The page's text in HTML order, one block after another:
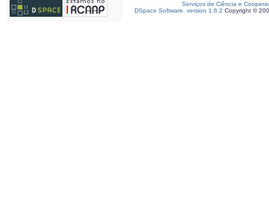
Serviços de Ciência e
DSpace Software, version 1.6.2 Copyright ©